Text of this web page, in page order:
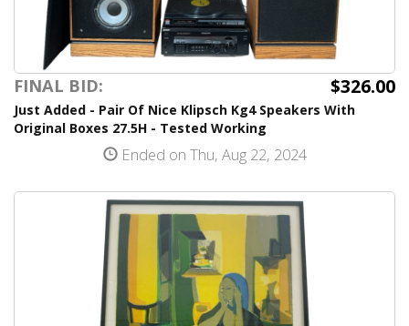
FINAL BID: $326.00
Just Added - Pair Of Nice Klipsch Kg4 Speakers With
Original Boxes 27.5H - Tested Working
Ended on Thu, Aug 22, 2024